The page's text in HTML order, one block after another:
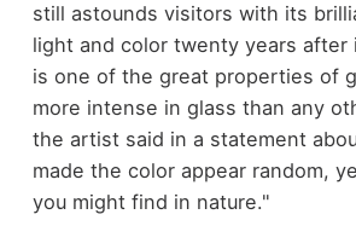
still astounds visitors with its
light and color twenty years after
is one of the great properties of
more intense in glass than any
the artist said in a statement
made the color appear random,
you might find in nature."